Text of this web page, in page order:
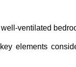
ventilated
elements